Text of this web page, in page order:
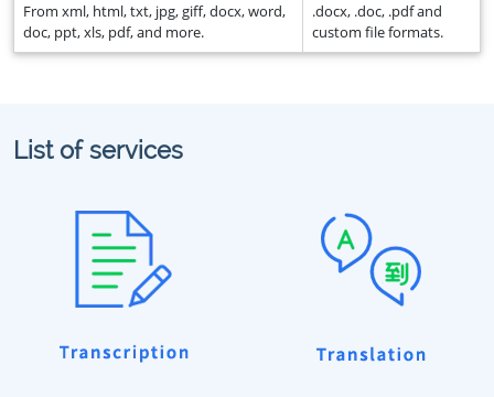
From xml, html, txt, jpg, giff, docx, word,
doc, ppt, xls, pdf, and more.
.docx, .doc, .pdf and
custom file formats.
List of services